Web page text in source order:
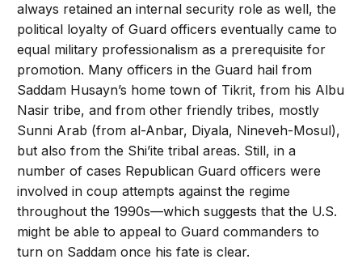
always retained an internal security role as well, the
political loyalty of Guard officers eventually came to
equal military professionalism as a prerequisite for
promotion. Many officers in the Guard hail from
Saddam Husayn’s home town of Tikrit, from his Albu
Nasir tribe, and from other friendly tribes, mostly
Sunni Arab (from al-Anbar, Diyala, Nineveh-Mosul),
but also from the Shi’ite tribal areas. Still, in a
number of cases Republican Guard officers were
involved in coup attempts against the regime
throughout the 1990s—which suggests that the U.S.
might be able to appeal to Guard commanders to
turn on Saddam once his fate is clear.